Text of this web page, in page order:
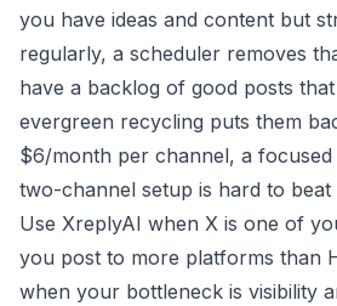
you have ideas and content but
regularly, a scheduler removes
have a backlog of good posts
evergreen recycling puts them
$6/month per channel, a
two-channel setup is hard to beat
Use XreplyAI when X is one of
you post to more platforms than
when your bottleneck is visibility